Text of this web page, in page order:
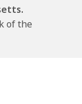
of the